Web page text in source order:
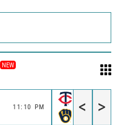
NEW
11:10 PM
MIL
< >